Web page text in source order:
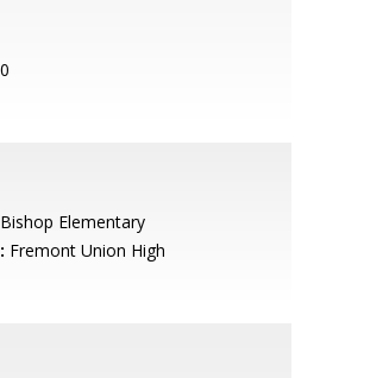
Bishop Elementary
Fremont Union High